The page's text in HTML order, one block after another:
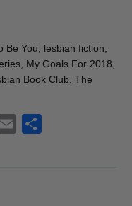
Be You lesbian fiction
My Goals For 2018
Book Club ,The